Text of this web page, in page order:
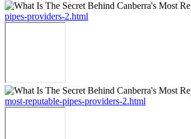
pipes-providers-2.html
most-reputable-pipes-providers-2.html